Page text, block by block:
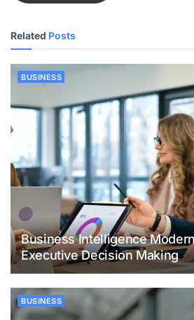
Related Posts
BUSINESS
Business Intelligence
Executive Decision Making
BUSINESS